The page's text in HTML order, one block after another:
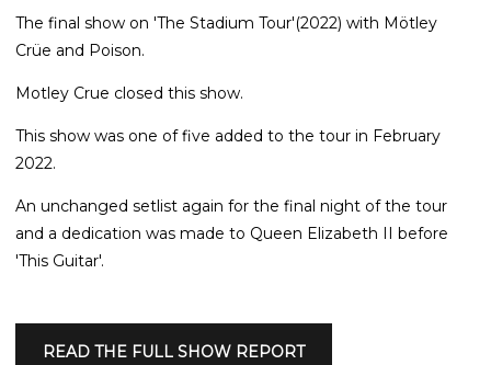
The final show on 'The Stadium Tour'(2022) with Mötley
Crüe and Poison.
Motley Crue closed this show.
This show was one of five added to the tour in February
2022.
An unchanged setlist again for the final night of the tour
and a dedication was made to Queen Elizabeth II before
'This Guitar'.
READ THE FULL SHOW REPORT